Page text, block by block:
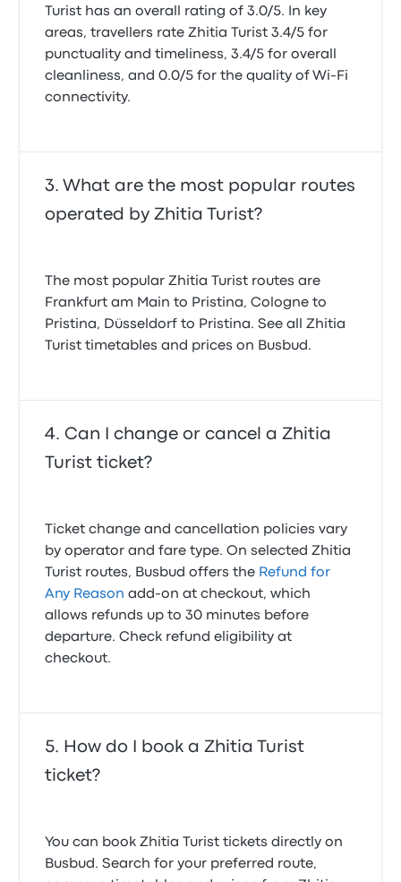
Turist has an overall rating of 3.0/5. In key
areas, travellers rate Zhitia Turist 3.4/5 for
punctuality and timeliness, 3.4/5 for overall
cleanliness, and 0.0/5 for the quality of Wi-Fi
connectivity.
What are the most popular routes
operated by Zhitia Turist?
The most popular Zhitia Turist routes are
Frankfurt am Main to Pristina, Cologne to
Pristina, Düsseldorf to Pristina. See all Zhitia
Turist timetables and prices on Busbud.
Can I change or cancel a Zhitia
Turist ticket?
Ticket change and cancellation policies vary
by operator and fare type. On selected Zhitia
Turist routes, Busbud offers the Refund for
Any Reason add-on at checkout, which
allows refunds up to 30 minutes before
departure. Check refund eligibility at
checkout.
How do I book a Zhitia Turist
ticket?
You can book Zhitia Turist tickets directly on
Busbud. Search for your preferred route,